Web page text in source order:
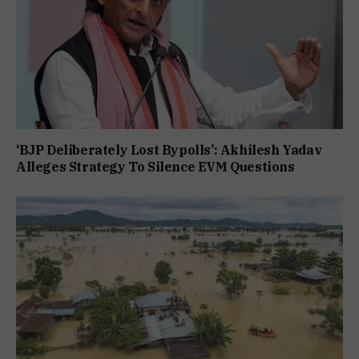
‘BJP Deliberately Lost Bypolls’: Akhilesh Yadav
Alleges Strategy To Silence EVM Questions